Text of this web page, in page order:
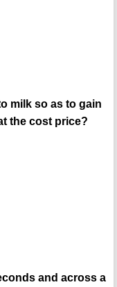
milk so as to gain
the cost price?
and across a